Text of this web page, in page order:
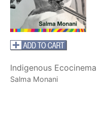
Indigenous Ecocinema
Salma Monani